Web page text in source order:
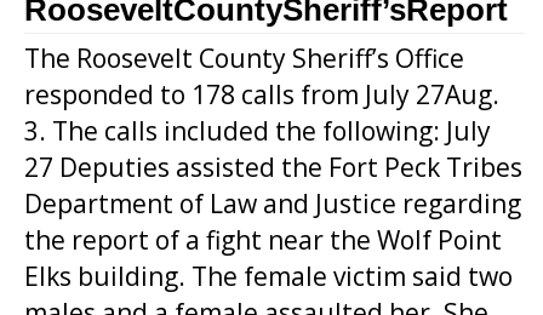
RooseveltCountySheriff’sReport
The Roosevelt County Sheriff’s Office
responded to 178 calls from July 27Aug.
3. The calls included the following: July
27 Deputies assisted the Fort Peck Tribes
Department of Law and Justice regarding
the report of a fight near the Wolf Point
Elks building. The female victim said two